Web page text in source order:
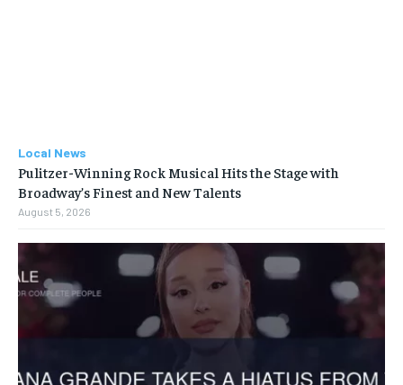
Local News
Pulitzer-Winning Rock Musical Hits the Stage with
Broadway’s Finest and New Talents
August 5, 2026